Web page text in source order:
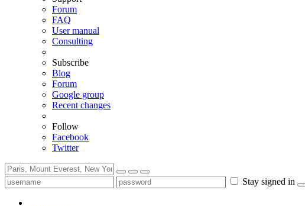
Forum
FAQ
User manual
Consulting
Subscribe
Blog
Forum
Google group
Recent changes
Follow
Facebook
Twitter
Stay signed in